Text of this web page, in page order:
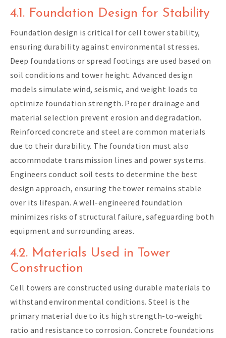
4.1. Foundation Design for Stability
Foundation design is critical for cell tower stability,
ensuring durability against environmental stresses.
Deep foundations or spread footings are used based on
soil conditions and tower height. Advanced design
models simulate wind, seismic, and weight loads to
optimize foundation strength. Proper drainage and
material selection prevent erosion and degradation.
Reinforced concrete and steel are common materials
due to their durability. The foundation must also
accommodate transmission lines and power systems.
Engineers conduct soil tests to determine the best
design approach, ensuring the tower remains stable
over its lifespan. A well-engineered foundation
minimizes risks of structural failure, safeguarding both
equipment and surrounding areas.
4.2. Materials Used in Tower
Construction
Cell towers are constructed using durable materials to
withstand environmental conditions. Steel is the
primary material due to its high strength-to-weight
ratio and resistance to corrosion. Concrete foundations